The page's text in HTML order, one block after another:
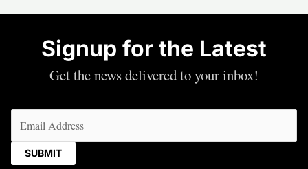
Signup for the Latest
Get the news delivered to your inbox!